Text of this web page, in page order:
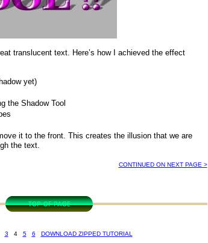
translucent text. Here’s how I achieved the effect
yet)
the Shadow Tool
it to the front. This creates the illusion that we are
the text.
CONTINUED ON NEXT PAGE >
3 4 5 6 DOWNLOAD ZIPPED TUTORIAL